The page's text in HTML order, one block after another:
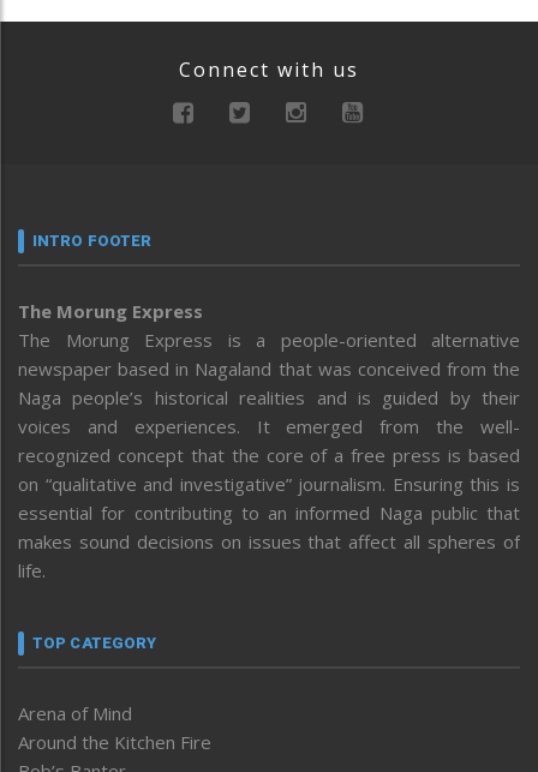
Connect with us
INTRO FOOTER
The Morung Express
The Morung Express is a people-oriented alternative
newspaper based in Nagaland that was conceived from the
Naga people’s historical realities and is guided by their
voices and experiences. It emerged from the well-
recognized concept that the core of a free press is based
on “qualitative and investigative” journalism. Ensuring this is
essential for contributing to an informed Naga public that
makes sound decisions on issues that affect all spheres of
life.
TOP CATEGORY
Arena of Mind
Around the Kitchen Fire